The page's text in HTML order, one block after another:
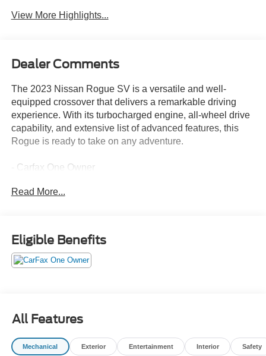
View More Highlights...
Dealer Comments
The 2023 Nissan Rogue SV is a versatile and well-
equipped crossover that delivers a remarkable driving
experience. With its turbocharged engine, all-wheel drive
capability, and extensive list of advanced features, this
Rogue is ready to take on any adventure.
- Carfax One Owner
- FLOOR MATS W/1-PIECE CARGO AREA
- Automatic temperature control
- Front dual zone A/C
- Power driver seat
- Brake assist
- Electronic Stability Control
- Cloth Seat Trim
- NissanConnect featuring Apple CarPlay and Android
Read More...
Eligible Benefits
All Features
Mechanical Exterior Entertainment Interior Safety